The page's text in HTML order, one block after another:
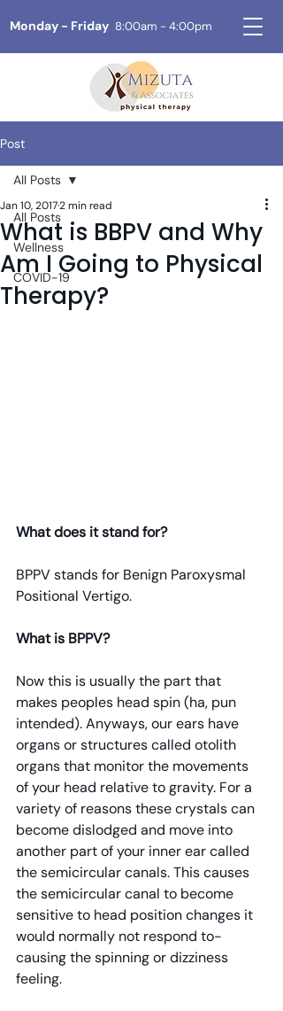
Monday - Friday 8:00am - 4:00pm
Post
All Posts
Wellness
COVID-19
All Posts
What is BBPV and Why
Am I Going to Physical
Therapy?
Jan 10, 20172 min read
What does it stand for?
BPPV stands for Benign Paroxysmal
Positional Vertigo.
What is BPPV?
Now this is usually the part that
makes peoples head spin (ha, pun
intended). Anyways, our ears have
organs or structures called otolith
organs that monitor the movements
of your head relative to gravity. For a
variety of reasons these crystals can
become dislodged and move into
another part of your inner ear called
the semicircular canals. This causes
the semicircular canal to become
sensitive to head position changes it
would normally not respond to-
causing the spinning or dizziness
feeling.